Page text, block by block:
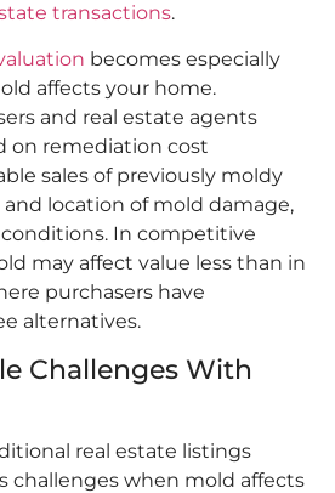
transactions.​
becomes especially
affects your home.
and real estate agents
on remediation cost
sales of previously moldy
location of mold damage,
In competitive
may affect value less than in
purchasers have
alternatives.
Challenges With
real estate listings
challenges when mold affects